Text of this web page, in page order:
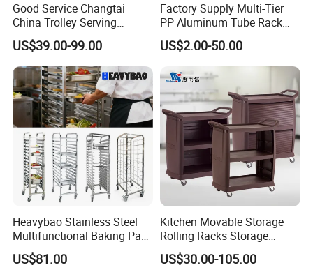
Good Service Changtai
China Trolley Serving
Commercial Kitchen
Stainless Steel Cart
US$39.00-99.00
Factory Supply Multi-Tier
PP Aluminum Tube Rack
Tray Service Kitchen Food
Trolleys for Hotels &
Restaurants
US$2.00-50.00
Heavybao Stainless Steel
Multifunctional Baking Pan
Rack Trolley for Commercial
Kitchens
US$81.00
Kitchen Movable Storage
Rolling Racks Storage
Trolley Hand Push Shelf
Trolley
US$30.00-105.00